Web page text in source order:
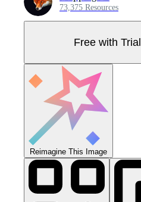
73,375 Resources
Free with Trial
Reimagine This Image